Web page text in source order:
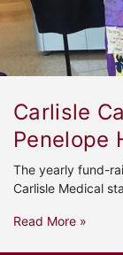
Carlisle
Penelope
The yearly fund-
Carlisle Medical
Read More »